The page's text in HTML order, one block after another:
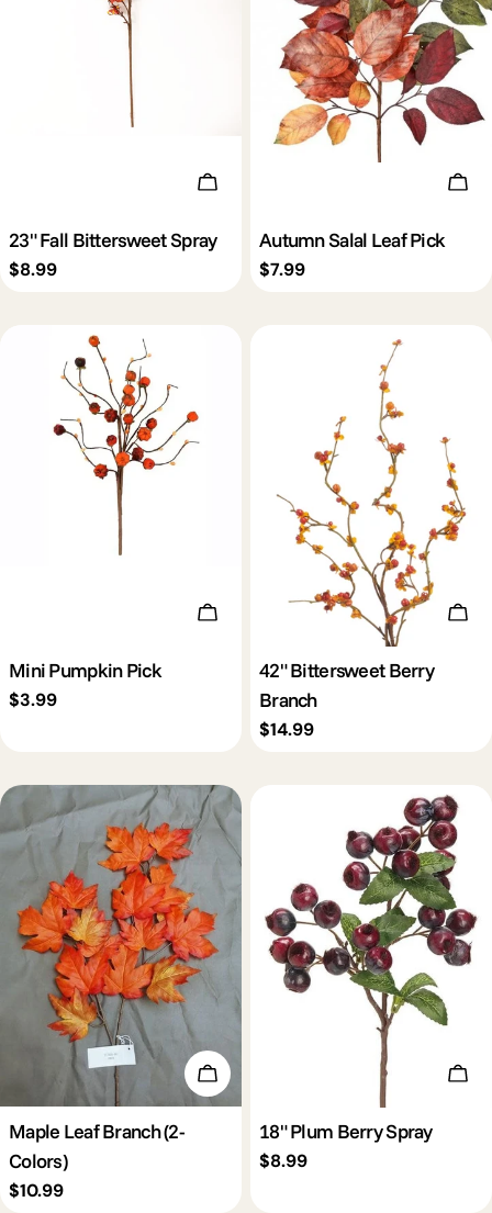
Add To Cart
23" Fall Bittersweet Spray
Regular
$8.99
Autumn Salal Leaf Pick
Regular
$7.99
Add To Cart
Mini Pumpkin Pick
Regular
$3.99
42" Bittersweet Berry
Branch
Regular
$14.99
Choose Options
Maple Leaf Branch (2-
Colors)
Regular
$10.99
18" Plum Berry Spray
Regular
$8.99